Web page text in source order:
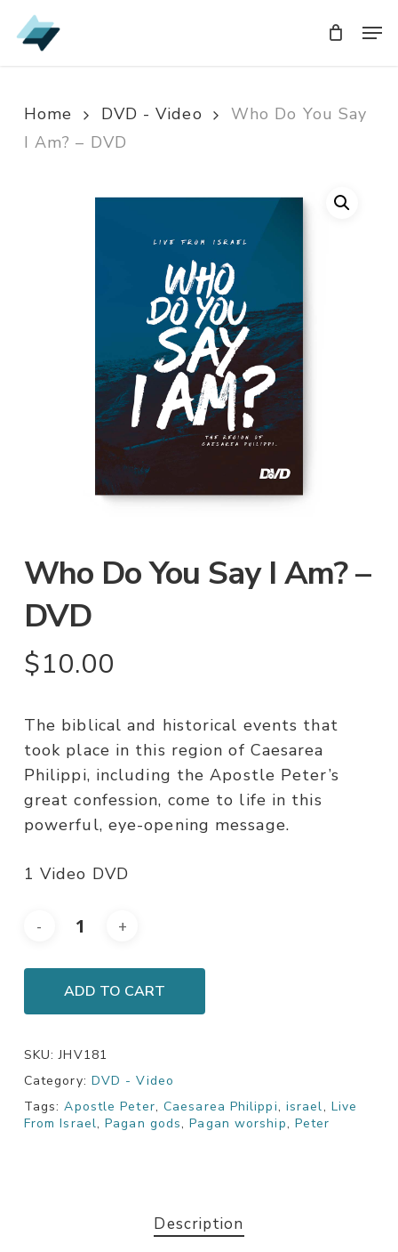
Skip
to
Home DVD - Video
Who Do You Say
I Am? – DVD
Who Do You Say I Am? –
DVD
$10.00
The biblical and historical events that
took place in this region of Caesarea
Philippi, including the Apostle Peter’s
great confession, come to life in this
powerful, eye-opening message.
1 Video DVD
ADD TO CART
SKU:JHV181
Category: DVD - Video
Tags:Apostle Peter, Caesarea Philippi, israel, Live
From Israel,Pagan gods,Pagan worship, Peter
Description